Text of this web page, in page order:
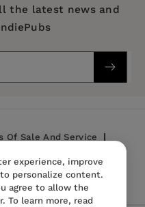
2021
and learning
the latest news and
Of Sale And Service
Policy
experience, improve
personalize content.
agree to allow the
To learn more, read